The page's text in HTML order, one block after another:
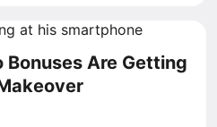
Are Getting